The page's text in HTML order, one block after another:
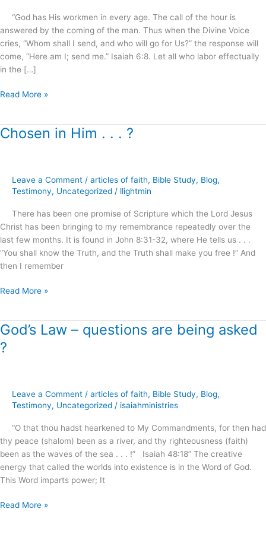
“God has His workmen in every age. The call of the hour is
answered by the coming of the man. Thus when the Divine Voice
cries, “Whom shall I send, and who will go for Us?” the response will
come, “Here am I; send me.” Isaiah 6:8. Let all who labor effectually
in the […]
Read More »
Chosen in Him . . . ?
Leave a Comment / articles of faith, Bible Study, Blog,
Testimony, Uncategorized / llightmin
There has been one promise of Scripture which the Lord Jesus
Christ has been bringing to my remembrance repeatedly over the
last few months. It is found in John 8:31-32, where He tells us . . .
“You shall know the Truth, and the Truth shall make you free !” And
then I remember
Chosen
Read More »
God’s Law – questions are being asked
?
Leave a Comment / articles of faith, Bible Study, Blog,
Testimony, Uncategorized / isaiahministries
“O that thou hadst hearkened to My Commandments, for then had
thy peace (shalom) been as a river, and thy righteousness (faith)
been as the waves of the sea . . . !” Isaiah 48:18” The creative
energy that called the worlds into existence is in the Word of God.
This Word imparts power; It
God’s
Law
–
being
asked
Read More »